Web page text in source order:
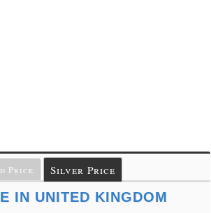
Price Silver Price
IN UNITED KINGDOM